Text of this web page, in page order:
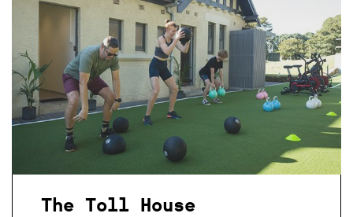
The Toll House